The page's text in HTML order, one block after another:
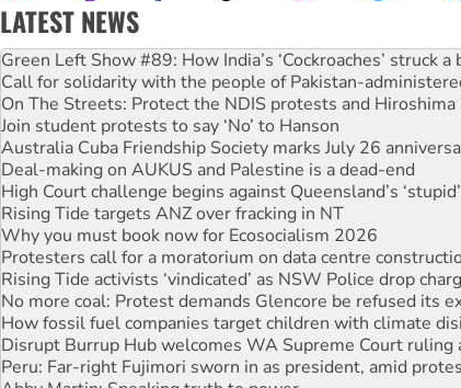
LATEST NEWS
Call for solidarity with the people of Pakistan-administered
On The Streets: Protect the NDIS protests and Hiroshima
Join student protests to say ‘No’ to Hanson
Australia Cuba Friendship Society marks July 26
Deal-making on AUKUS and Palestine is a dead-end
High Court challenge begins against Queensland’s ‘stupid’
Rising Tide targets ANZ over fracking in NT
Why you must book now for Ecosocialism 2026
Protesters call for a moratorium on data centre construction
Rising Tide activists ‘vindicated’ as NSW Police drop
No more coal: Protest demands Glencore be refused its
How fossil fuel companies target children with climate
Disrupt Burrup Hub welcomes WA Supreme Court ruling
Peru: Far-right Fujimori sworn in as president, amid
Abby Martin: Speaking truth to power
‘Cockroach’ movement ready to reclaim India’s democracy